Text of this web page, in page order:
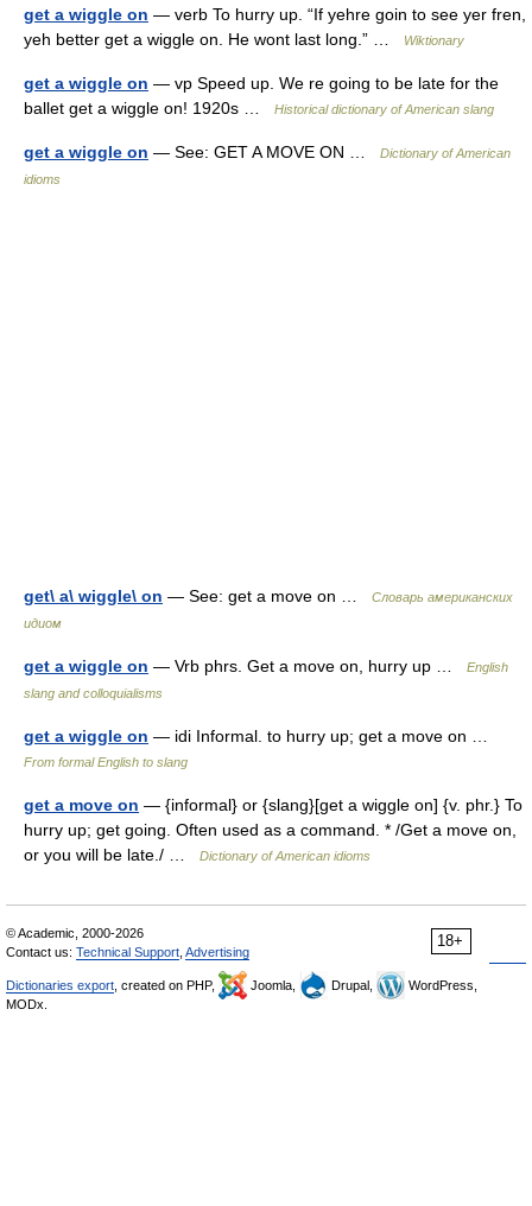
get a wiggle on — verb To hurry up. “If yehre goin to see yer fren,
yeh better get a wiggle on. He wont last long.” …
Wiktionary
get a wiggle on — vp Speed up. We re going to be late for the
ballet get a wiggle on! 1920s …
Historical dictionary of American slang
get a wiggle on — See: GET A MOVE ON …
Dictionary of American
idioms
get\ a\ wiggle\ on — See: get a move on …
Словарь американских
идиом
get a wiggle on — Vrb phrs. Get a move on, hurry up …
English
slang and colloquialisms
get a wiggle on — idi Informal. to hurry up; get a move on …
From formal English to slang
get a move on — {informal} or {slang}[get a wiggle on] {v. phr.} To
hurry up; get going. Often used as a command. * /Get a move on,
or you will be late./ …
Dictionary of American idioms
18+
© Academic, 2000-2026
Contact us: Technical Support Advertising
Dictionaries export , created on PHP, Joomla, Drupal,
WordPress,
MODx.